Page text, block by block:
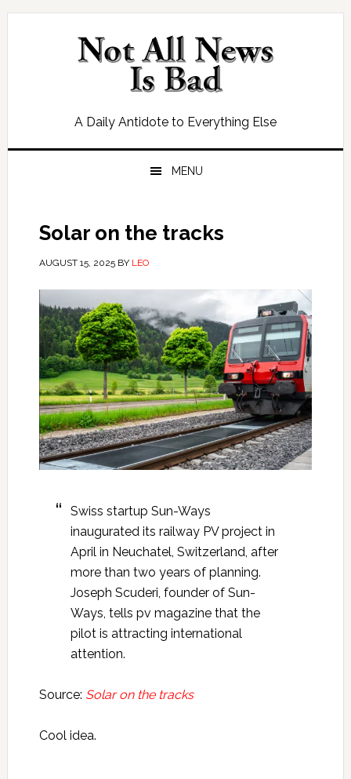
Skip
Skip
Skip
Skip
A Daily Antidote to Everything Else
MENU
Solar on the tracks
AUGUST 15, 2025BY LEO
Swiss startup Sun-Ways
inaugurated its railway PV project in
April in Neuchatel, Switzerland, after
more than two years of planning.
Joseph Scuderi, founder of Sun-
Ways, tells pv magazine that the
pilot is attracting international
attention.
Source: Solar on the tracks
Cool idea.